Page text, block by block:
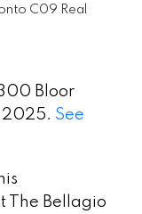
C09 Real
Bloor
2025. See
The Bellagio